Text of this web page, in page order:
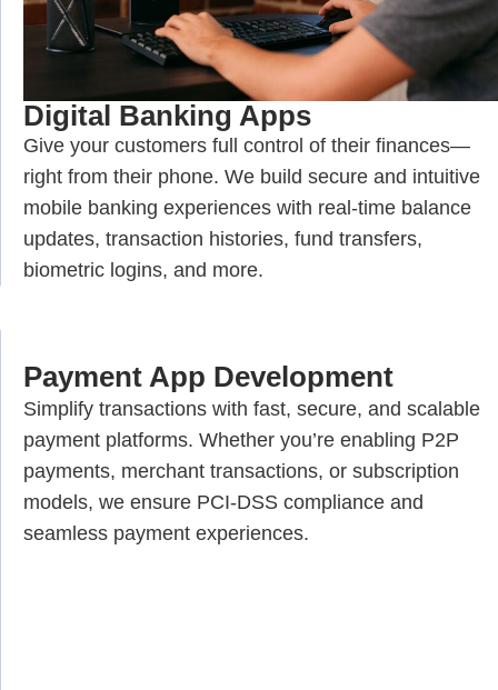
Digital Banking Apps
Give your customers full control of their finances—
right from their phone. We build secure and intuitive
mobile banking experiences with real-time balance
updates, transaction histories, fund transfers,
biometric logins, and more.
Payment App Development
Simplify transactions with fast, secure, and scalable
payment platforms. Whether you’re enabling P2P
payments, merchant transactions, or subscription
models, we ensure PCI-DSS compliance and
seamless payment experiences.